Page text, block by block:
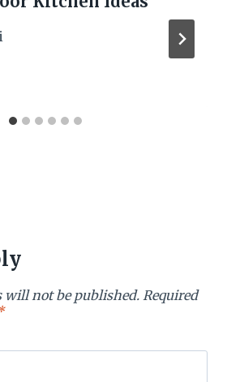
will not be published. Required